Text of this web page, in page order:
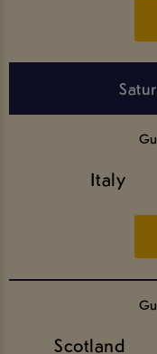
Italy
Scotland